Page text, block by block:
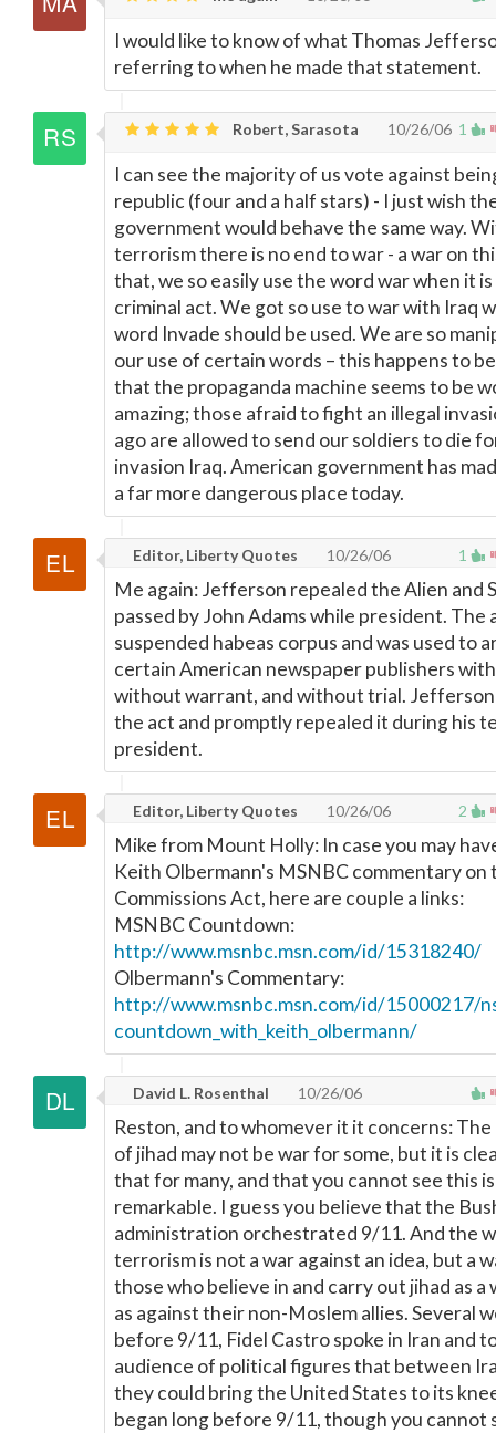
I would like to know of what Thomas
referring to when he made that statement.
1
Robert, Sarasota 10/26/06
I can see the majority of us vote against
republic (four and a half stars) - I just wish
government would behave the same way.
terrorism there is no end to war - a war on
that, we so easily use the word war when it
criminal act. We got so use to war with Iraq
word Invade should be used. We are so
our use of certain words – this happens to
that the propaganda machine seems to be
amazing; those afraid to fight an illegal
ago are allowed to send our soldiers to die
invasion Iraq. American government has
a far more dangerous place today.
1
Editor, Liberty Quotes 10/26/06
Me again: Jefferson repealed the Alien and
passed by John Adams while president. The
suspended habeas corpus and was used to
certain American newspaper publishers
without warrant, and without trial.
the act and promptly repealed it during his
president.
2
Editor, Liberty Quotes 10/26/06
Mike from Mount Holly: In case you may
Keith Olbermann's MSNBC commentary
Commissions Act, here are couple a links:
MSNBC Countdown:
http://www.msnbc.msn.com/id/15318240/
Olbermann's Commentary:
http://www.msnbc.msn.com/id/15000217/
countdown_with_keith_olbermann/
David L. Rosenthal 10/26/06
Reston, and to whomever it it concerns:
of jihad may not be war for some, but it is
that for many, and that you cannot see this is
remarkable. I guess you believe that the
administration orchestrated 9/11. And the
terrorism is not a war against an idea, but a
those who believe in and carry out jihad as a
as against their non-Moslem allies. Several
before 9/11, Fidel Castro spoke in Iran and
audience of political figures that between
they could bring the United States to its
began long before 9/11, though you cannot